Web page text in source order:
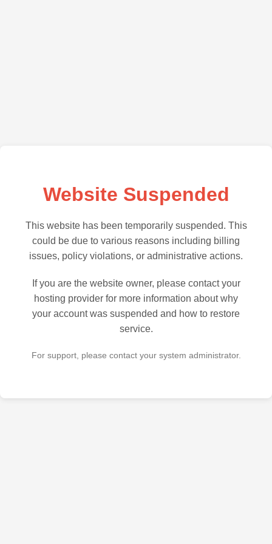
Website Suspended
This website has been temporarily suspended. This
could be due to various reasons including billing
issues, policy violations, or administrative actions.
If you are the website owner, please contact your
hosting provider for more information about why
your account was suspended and how to restore
service.
For support, please contact your system administrator.